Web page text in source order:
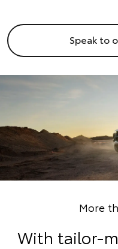
Speak to
More
With tailor-